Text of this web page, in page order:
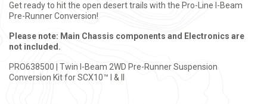
Get ready to hit the open desert trails with the Pro-Line I-Beam
Pre-Runner Conversion!
Please note: Main Chassis components and Electronics are
not included.
PRO638500 | Twin I-Beam 2WD Pre-Runner Suspension
Conversion Kit for SCX10™ I & II